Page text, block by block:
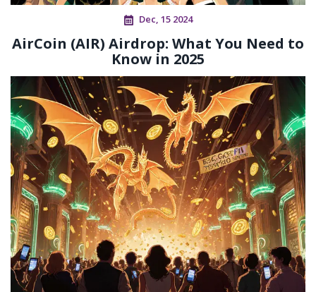
Dec, 15 2024
AirCoin (AIR) Airdrop: What You Need to
Know in 2025